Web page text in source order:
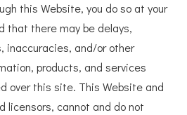
this Website, you do so at your
that there may be delays,
inaccuracies, and/or other
products, and services
over this site. This Website and
licensors, cannot and do not